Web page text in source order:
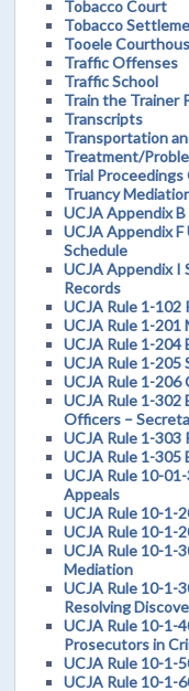
Tobacco Court
Tobacco
Tooele
Traffic Offenses
Traffic School
Train the Trainer
Transcripts
Transportation
Treatment/
Trial
Truancy
UCJA Appendix
UCJA Appendix
Schedule
UCJA Appendix I
Records
UCJA Rule 1-102
UCJA Rule 1-201
UCJA Rule 1-
UCJA Rule 1-205
UCJA Rule 1-
UCJA Rule 1-302
Officers –
UCJA Rule 1-
UCJA Rule 1-305
UCJA Rule 10-
Appeals
UCJA Rule 10-1-
UCJA Rule 10-1-
UCJA Rule 10-1-
Mediation
UCJA Rule 10-1-
Resolving
UCJA Rule 10-1-
Prosecutors in
UCJA Rule 10-1-
UCJA Rule 10-1-